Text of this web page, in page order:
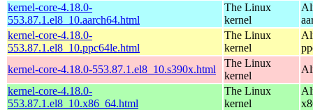
kernel-core-4.18.0-
553.87.1.el8_10.aarch64.html
The Linux
kernel
kernel-core-4.18.0-
553.87.1.el8_10.ppc64le.html
The Linux
kernel
kernel-core-4.18.0-553.87.1.el8_10.s390x.html
The Linux
kernel
kernel-core-4.18.0-
553.87.1.el8_10.x86_64.html
The Linux
kernel